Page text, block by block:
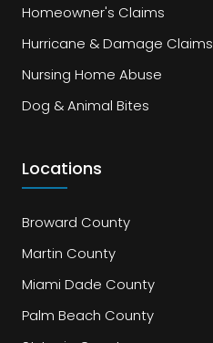
Homeowner's Claims
Hurricane & Damage Claims
Nursing Home Abuse
Dog & Animal Bites
Locations
Broward County
Martin County
Miami Dade County
Palm Beach County